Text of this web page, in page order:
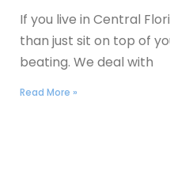
If you live in Central
than just sit on top of
beating. We deal with
Read More »